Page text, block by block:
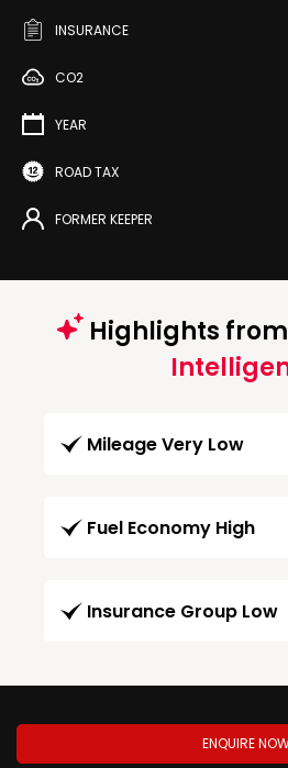
INSURANCE
CO2
YEAR
ROAD TAX
FORMER KEEPER
Highlights from
Mileage Very Low
Fuel Economy High
Insurance Group Low
ENQUIRE